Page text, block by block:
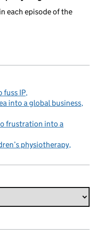
each episode of the
fuss IP
into a global business
frustration into a
physiotherapy